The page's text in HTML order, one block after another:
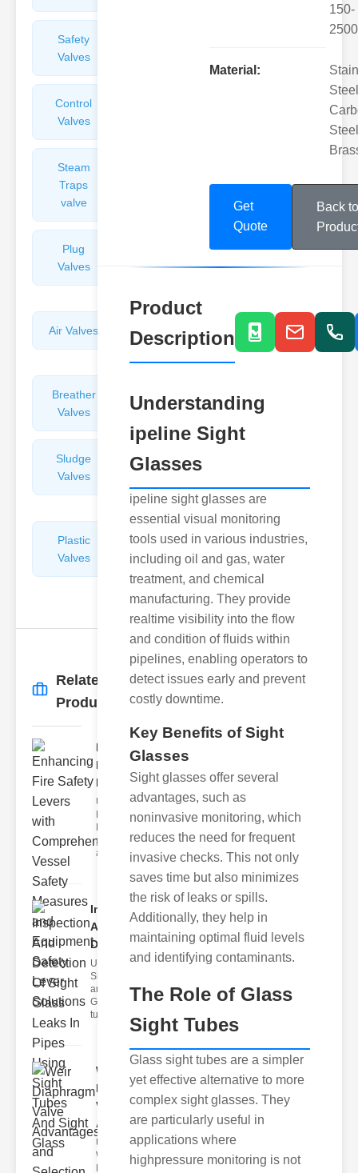
Safety
Valves
Control
Valves
Steam
Traps
valve
Plug
Valves
Reducing
Air Valves
Valves
Breather
Valves
Discharge
Valves
Sludge
Valves
Hydraulic
Valves
Plastic
Valves
Pipe
Repairers
&
Connectors
Related
Products
→
Enhancing
Fire Safety
Lev..
Understanding
Fire Safety
safety levers
are spec
Inspection
And
Detection ..
Understanding
Sight Tubes
and ipe Sight
Glasses Sight
tubes
Weir
Diaphragm
Valve
Adva..
Understanding
Weir
Diaphragm
150-
2500
Material:
Get
Quote
Back to
Product
Description
Understanding
ipeline Sight
Glasses
ipeline sight glasses are
essential visual monitoring
tools used in various industries,
including oil and gas, water
treatment, and chemical
manufacturing. They provide
realtime visibility into the flow
and condition of fluids within
pipelines, enabling operators to
detect issues early and prevent
costly downtime.
Key Benefits of Sight
Glasses
Sight glasses offer several
advantages, such as
noninvasive monitoring, which
reduces the need for frequent
invasive checks. This not only
saves time but also minimizes
the risk of leaks or spills.
Additionally, they help in
maintaining optimal fluid levels
and identifying contaminants.
The Role of Glass
Sight Tubes
Glass sight tubes are a simpler
yet effective alternative to more
complex sight glasses. They
are particularly useful in
applications where
highpressure monitoring is not